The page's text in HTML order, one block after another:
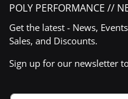
POLY PERFORMANCE //
Get the latest - News,
Sales, and Discounts.
Sign up for our newsletter